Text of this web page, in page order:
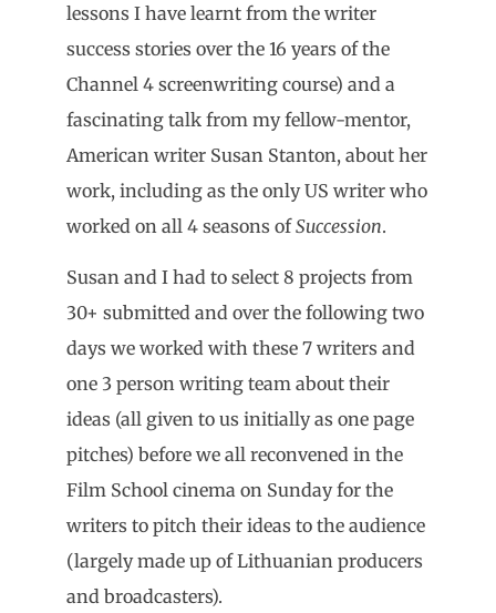
lessons I have learnt from the writer
success stories over the 16 years of the
Channel 4 screenwriting course) and a
fascinating talk from my fellow-mentor,
American writer Susan Stanton, about her
work, including as the only US writer who
worked on all 4 seasons ofSuccession.
Susan and I had to select 8 projects from
30+ submitted and over the following two
days we worked with these 7 writers and
one 3 person writing team about their
ideas (all given to us initially as one page
pitches) before we all reconvened in the
Film School cinema on Sunday for the
writers to pitch their ideas to the audience
(largely made up of Lithuanian producers
and broadcasters).